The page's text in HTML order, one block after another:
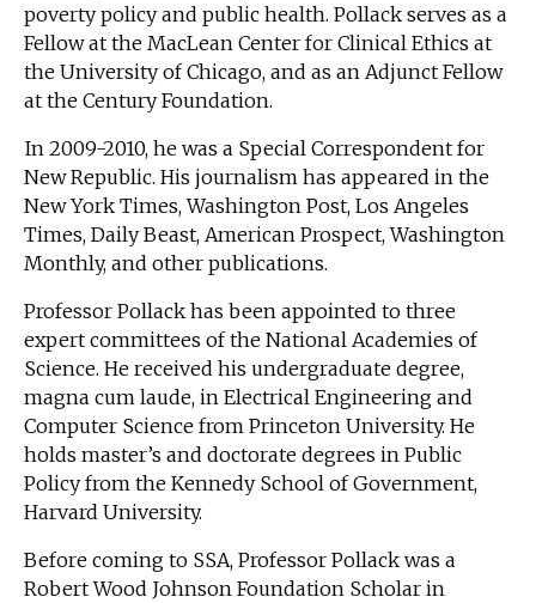
poverty policy and public health. Pollack serves as a
Fellow at the MacLean Center for Clinical Ethics at
the University of Chicago, and as an Adjunct Fellow
at the Century Foundation.
In 2009-2010, he was a Special Correspondent for
New Republic. His journalism has appeared in the
New York Times, Washington Post, Los Angeles
Times, Daily Beast, American Prospect, Washington
Monthly, and other publications.
Professor Pollack has been appointed to three
expert committees of the National Academies of
Science. He received his undergraduate degree,
magna cum laude, in Electrical Engineering and
Computer Science from Princeton University. He
holds master’s and doctorate degrees in Public
Policy from the Kennedy School of Government,
Harvard University.
Before coming to SSA, Professor Pollack was a
Robert Wood Johnson Foundation Scholar in